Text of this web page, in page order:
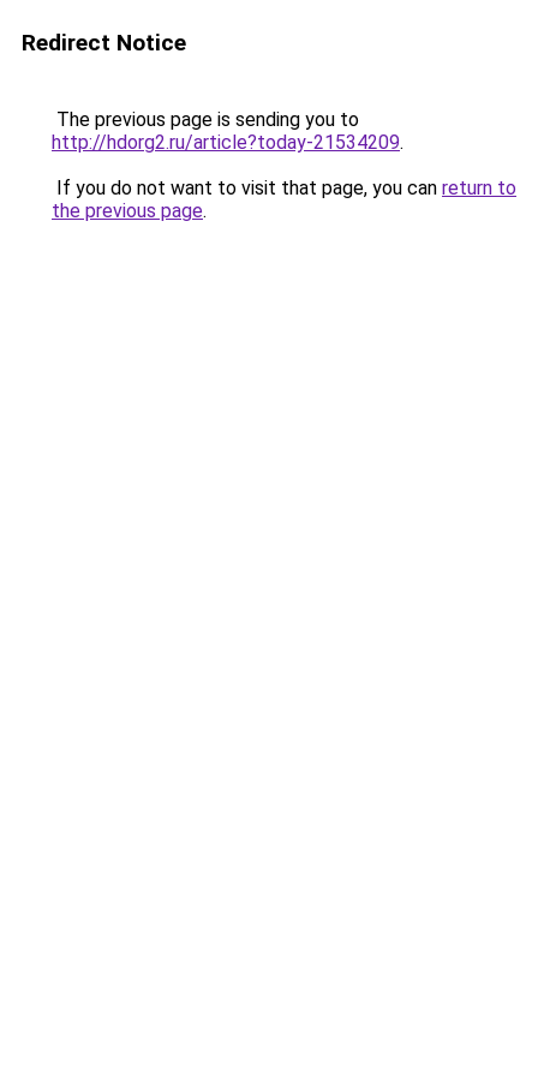
Redirect Notice
The previous page is sending you to
http://hdorg2.ru/article?today-21534209.
If you do not want to visit that page, you can return to
the previous page.